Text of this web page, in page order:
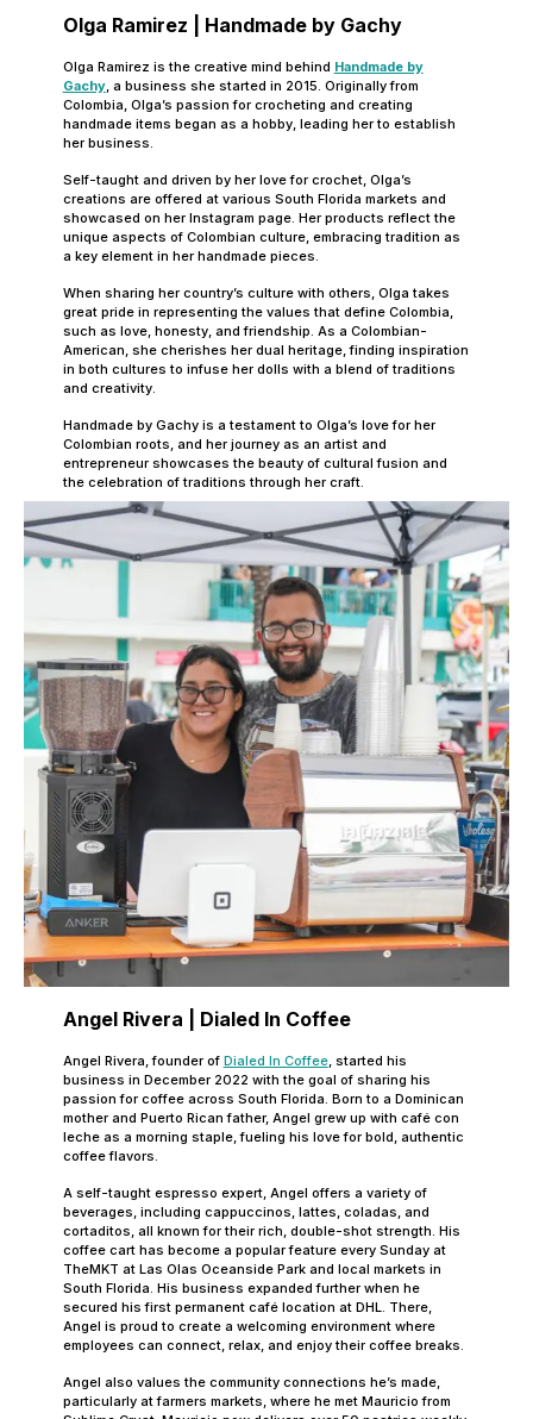
Olga Ramirez | Handmade by Gachy
Olga Ramirez is the creative mind behind Handmade by
Gachy, a business she started in 2015. Originally from
Colombia, Olga’s passion for crocheting and creating
handmade items began as a hobby, leading her to establish
her business.
Self-taught and driven by her love for crochet, Olga’s
creations are offered at various South Florida markets and
showcased on her Instagram page. Her products reflect the
unique aspects of Colombian culture, embracing tradition as
a key element in her handmade pieces.
When sharing her country’s culture with others, Olga takes
great pride in representing the values that define Colombia,
such as love, honesty, and friendship. As a Colombian-
American, she cherishes her dual heritage, finding inspiration
in both cultures to infuse her dolls with a blend of traditions
and creativity.
Handmade by Gachy is a testament to Olga’s love for her
Colombian roots, and her journey as an artist and
entrepreneur showcases the beauty of cultural fusion and
the celebration of traditions through her craft.
Angel Rivera | Dialed In Coffee
Angel Rivera, founder of Dialed In Coffee, started his
business in December 2022 with the goal of sharing his
passion for coffee across South Florida. Born to a Dominican
mother and Puerto Rican father, Angel grew up with café con
leche as a morning staple, fueling his love for bold, authentic
coffee flavors.
A self-taught espresso expert, Angel offers a variety of
beverages, including cappuccinos, lattes, coladas, and
cortaditos, all known for their rich, double-shot strength. His
coffee cart has become a popular feature every Sunday at
TheMKT at Las Olas Oceanside Park and local markets in
South Florida. His business expanded further when he
secured his first permanent café location at DHL. There,
Angel is proud to create a welcoming environment where
employees can connect, relax, and enjoy their coffee breaks.
Angel also values the community connections he’s made,
particularly at farmers markets, where he met Mauricio from